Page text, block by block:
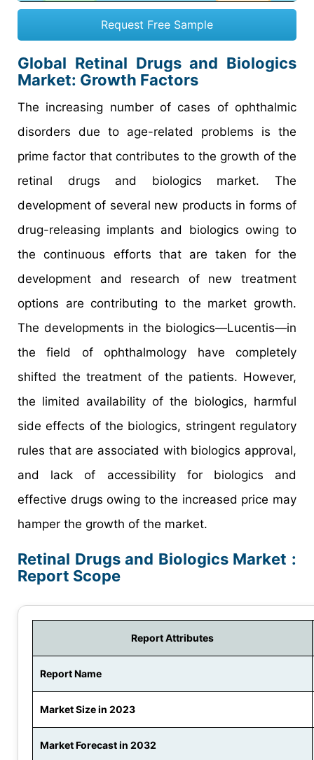
Request Free Sample
Global Retinal Drugs and Biologics
Market: Growth Factors
The increasing number of cases of ophthalmic
disorders due to age-related problems is the
prime factor that contributes to the growth of the
retinal drugs and biologics market. The
development of several new products in forms of
drug-releasing implants and biologics owing to
the continuous efforts that are taken for the
development and research of new treatment
options are contributing to the market growth.
The developments in the biologics—Lucentis—in
the field of ophthalmology have completely
shifted the treatment of the patients. However,
the limited availability of the biologics, harmful
side effects of the biologics, stringent regulatory
rules that are associated with biologics approval,
and lack of accessibility for biologics and
effective drugs owing to the increased price may
hamper the growth of the market.
Retinal Drugs and Biologics Market :
Report Scope
Report Attributes
Report Name
Market Size in 2023
Market Forecast in 2032